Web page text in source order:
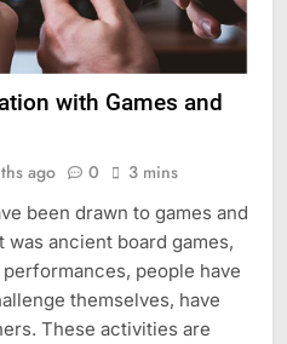
with Games and
ago 0 3 mins
been drawn to games and
ancient board games,
people have
themselves, have
These activities are